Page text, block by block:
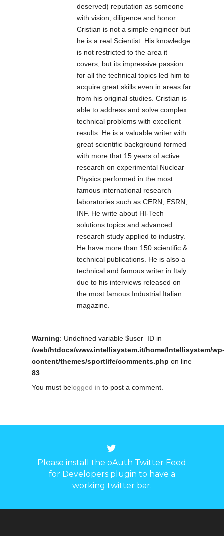
easy diagnosing
and monitoring
the status of. It
can be
configured
automatically for
Full Duplex or
Half Duplex
operation.
mode, SC/ST
connector,
optional. The IT-
IMC-102B
adopts industry
standard design,
IP30 protection,
rugged high-
strength metal
case, power
supply input(12V
～48VDC), -40 to
75°C working
temperature.
swappable,
provide
credibility, high
effect and
economic
solutions for
network system.
swappable,
provide
credibility, high
effect and
economic
solutions for
network system.
deserved) reputation as someone
with vision, diligence and honor.
Cristian is not a simple engineer but
he is a real Scientist. His knowledge
is not restricted to the area it
covers, but its impressive passion
for all the technical topics led him to
acquire great skills even in areas far
from his original studies. Cristian is
able to address and solve complex
technical problems with excellent
results. He is a valuable writer with
great scientific background formed
with more that 15 years of active
research on experimental Nuclear
Physics performed in the most
famous international research
laboratories such as CERN, ESRN,
INF. He write about HI-Tech
solutions topics and advanced
research study applied to industry.
He have more than 150 scientific &
technical publications. He is also a
technical and famous writer in Italy
due to his interviews released on
the most famous Industrial Italian
magazine.
Warning: Undefined variable $user_ID in
/web/htdocs/www.intellisystem.it/home/Intellisystem/
content/themes/sportlife/comments.php on line
83
You must belogged in to post a comment.
Please install the oAuth Twitter Feed
for Developers plugin to have a
working twitter bar.